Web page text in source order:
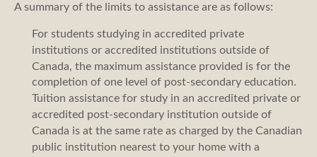
A summary of the limits to assistance are as follows:
For students studying in accredited private
institutions or accredited institutions outside of
Canada, the maximum assistance provided is for the
completion of one level of post-secondary education.
Tuition assistance for study in an accredited private or
accredited post-secondary institution outside of
Canada is at the same rate as charged by the Canadian
public institution nearest to your home with a